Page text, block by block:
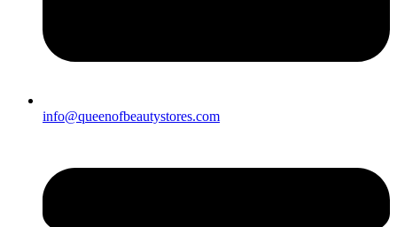
info@queenofbeautystores.com